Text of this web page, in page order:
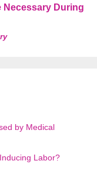
Necessary During
by Medical
Labor?